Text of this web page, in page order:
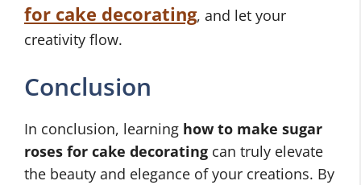
for cake decorating, and let your
creativity flow.
Conclusion
In conclusion, learning how to make sugar
roses for cake decorating can truly elevate
the beauty and elegance of your creations. By